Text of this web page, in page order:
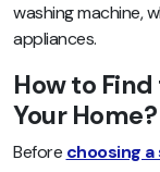
washing machine,
appliances.
How to
Your Home?
Before choosing